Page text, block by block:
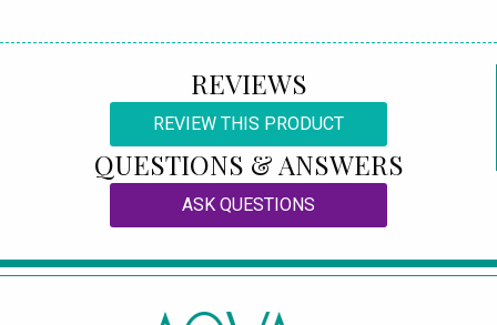
REVIEWS
REVIEW THIS PRODUCT
QUESTIONS & ANSWERS
ASK QUESTIONS